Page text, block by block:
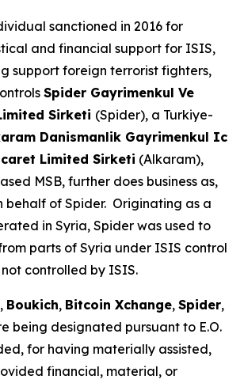
sanctioned in 2016 for
and financial support for ISIS,
support foreign terrorist fighters,
Spider Gayrimenkul Ve
Sirketi (Spider), a Turkiye-
Danismanlik Gayrimenkul Ic
Limited Sirketi (Alkaram),
MSB, further does business as,
behalf of Spider. Originating as a
in Syria, Spider was used to
parts of Syria under ISIS control
controlled by ISIS.
, Boukich, Bitcoin Xchange, Spider,
being designated pursuant to E.O.
for having materially assisted,
financial, material, or